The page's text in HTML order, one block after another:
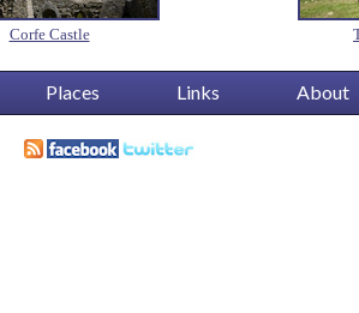
Corfe Castle
Places Links About